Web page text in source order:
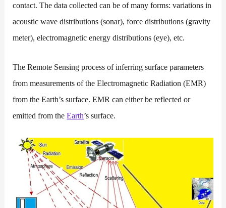
contact. The data collected can be of many forms: variations in
acoustic wave distributions (sonar), force distributions (gravity
meter), electromagnetic energy distributions (eye), etc.
The Remote Sensing process of inferring surface parameters
from measurements of the Electromagnetic Radiation (EMR)
from the Earth’s surface. EMR can either be reflected or
emitted from theEarth’s surface.